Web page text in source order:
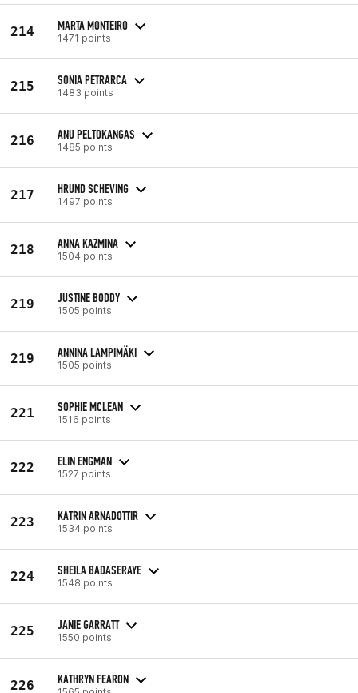
214 MARTA MONTEIRO
1471 points
215 SONIA PETRARCA
1483 points
216 ANU PELTOKANGAS
1485 points
217 HRUND SCHEVING
1497 points
218 ANNA KAZMINA
1504 points
219 JUSTINE BODDY
1505 points
219 ANNINA LAMPIMÄKI
1505 points
221 SOPHIE MCLEAN
1516 points
222 ELIN ENGMAN
1527 points
223 KATRIN ARNADOTTIR
1534 points
224 SHEILA BADASERAYE
1548 points
225 JANIE GARRATT
1550 points
226 KATHRYN FEARON